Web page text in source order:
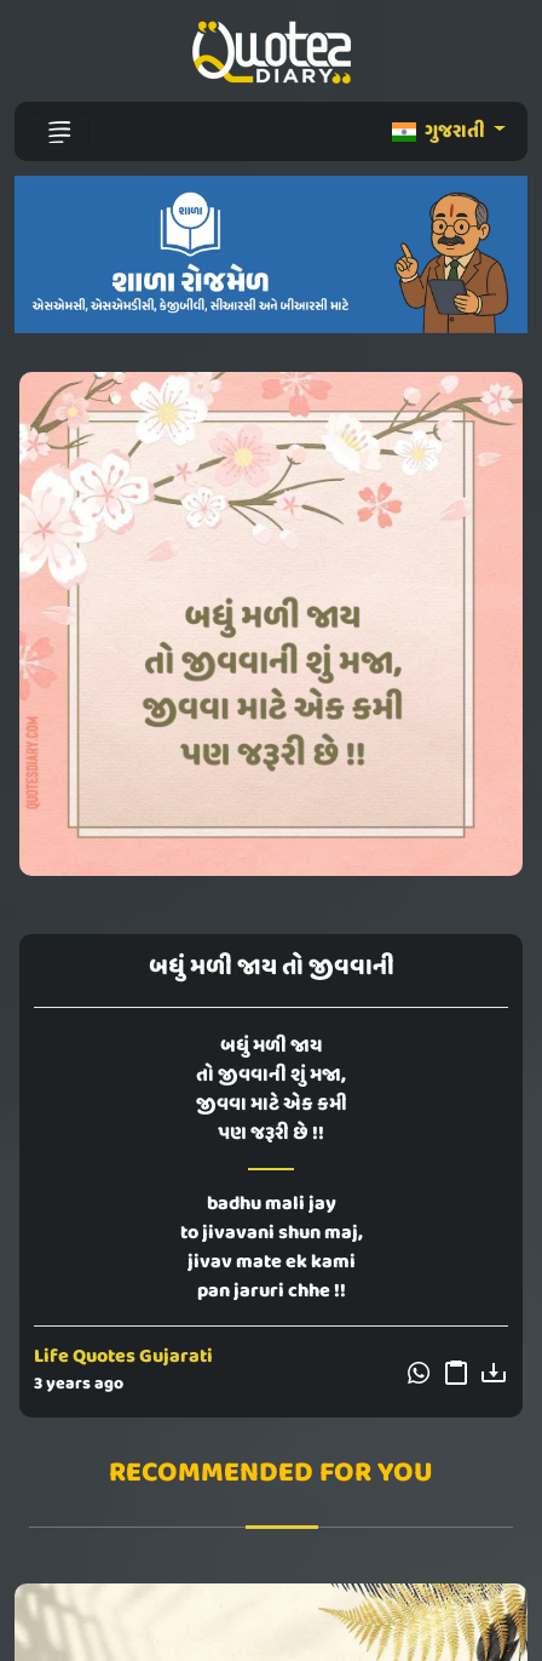
ગુજરાતી
બધું મળી જાય તો જીવવાની
બધું મળી જાય
તો જીવવાની શું મજા,
જીવવા માટે એક કમી
પણ જરૂરી છે !!
badhu mali jay
to jivavani shun maj,
jivav mate ek kami
pan jaruri chhe !!
Life Quotes Gujarati
3 years ago
RECOMMENDED FOR YOU